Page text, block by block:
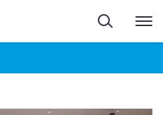
Search